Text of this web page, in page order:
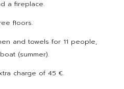
a fireplace.
floors.
and towels for 11 people,
(summer).
charge of 45 €.